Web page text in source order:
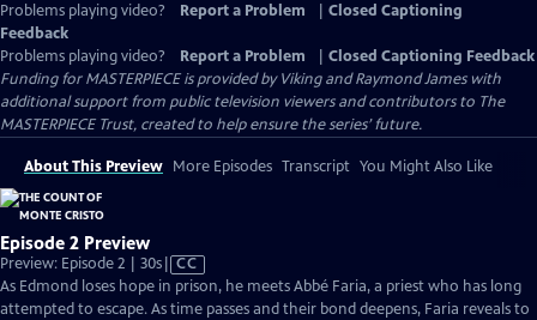
Problems playing video? Report a Problem
Closed Captioning
Feedback
Problems playing video?
Report a Problem
Closed Captioning Feedback
Funding for MASTERPIECE is provided by Viking and Raymond James with
additional support from public television viewers and contributors to The
MASTERPIECE Trust, created to help ensure the series’ future.
About This Preview More Episodes Transcript You Might Also Like
Episode 2 Preview
Preview: Episode 2 | 30sVideo
has
Closed
CC
As Edmond loses hope in prison, he meets Abbé Faria, a priest who has long
attempted to escape. As time passes and their bond deepens, Faria reveals to